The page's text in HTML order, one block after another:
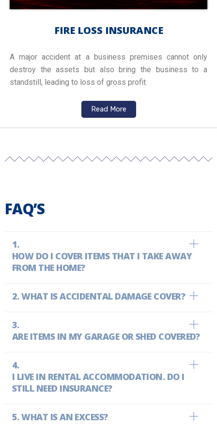
FIRE LOSS INSURANCE
A major accident at a business premises cannot only
destroy the assets but also bring the business to a
standstill, leading to loss of gross profit.
Read More
FAQ’S
HOW DO I COVER ITEMS THAT I TAKE AWAY
FROM THE HOME?
WHAT IS ACCIDENTAL DAMAGE COVER?
ARE ITEMS IN MY GARAGE OR SHED COVERED?
I LIVE IN RENTAL ACCOMMODATION. DO I
STILL NEED INSURANCE?
WHAT IS AN EXCESS?